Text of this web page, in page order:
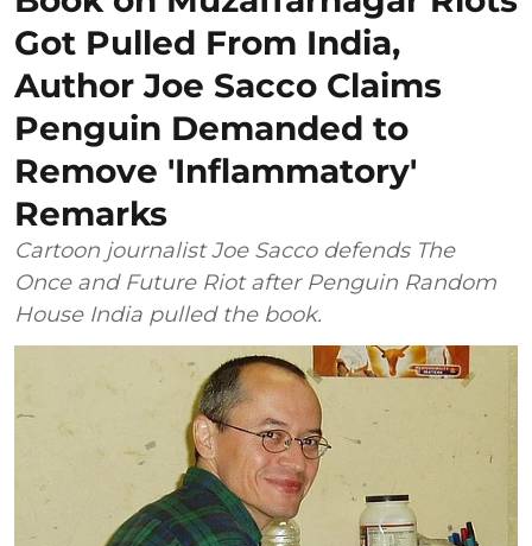
Got Pulled From India,
Author Joe Sacco Claims
Penguin Demanded to
Remove 'Inflammatory'
Remarks
Cartoon journalist Joe Sacco defends The
Once and Future Riot after Penguin Random
House India pulled the book.